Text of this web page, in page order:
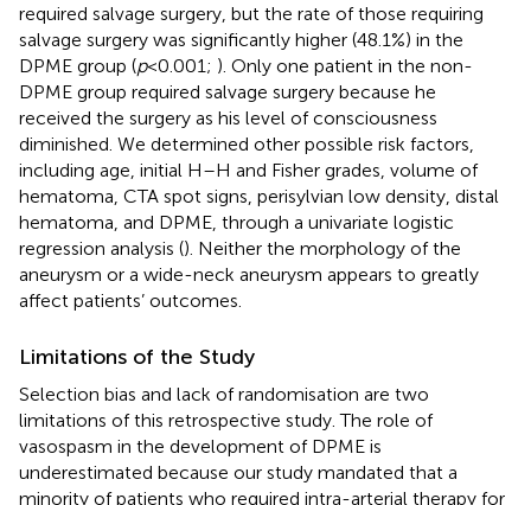
required salvage surgery, but the rate of those requiring
salvage surgery was significantly higher (48.1%) in the
DPME group (p< 0.001; ). Only one patient in the non-
DPME group required salvage surgery because he
received the surgery as his level of consciousness
diminished. We determined other possible risk factors,
including age, initial H–H and Fisher grades, volume of
hematoma, CTA spot signs, perisylvian low density, distal
hematoma, and DPME, through a univariate logistic
regression analysis (). Neither the morphology of the
aneurysm or a wide-neck aneurysm appears to greatly
affect patients’ outcomes.
Limitations of the Study
Selection bias and lack of randomisation are two
limitations of this retrospective study. The role of
vasospasm in the development of DPME is
underestimated because our study mandated that a
minority of patients who required intra-arterial therapy for